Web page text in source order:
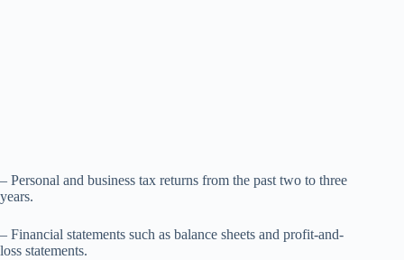
– Personal and business tax returns from the past two to three
years.
– Financial statements such as balance sheets and profit-and-
loss statements.